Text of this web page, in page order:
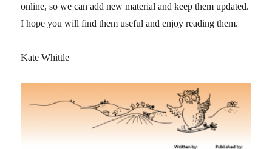
online, so we can add new material and keep them updated.
I hope you will find them useful and enjoy reading them.
Kate Whittle